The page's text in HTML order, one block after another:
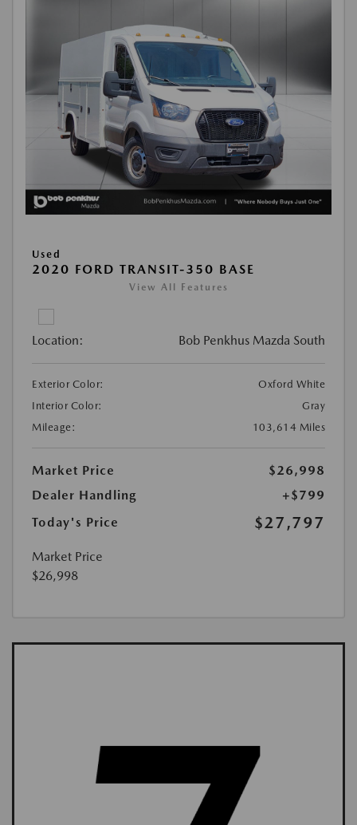
Used
2020 FORD TRANSIT-350 BASE
View All Features
Location: Bob Penkhus Mazda South
Exterior Color:
Oxford White
Interior Color:
Gray
Mileage:
103,614 Miles
Market Price
$26,998
Dealer Handling
+$799
Today's Price
$27,797
Market Price
$26,998